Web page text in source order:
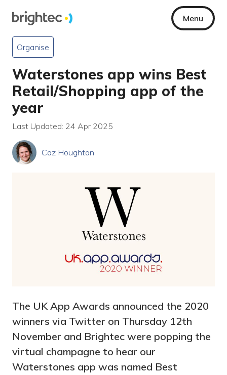
Menu
Organise
Waterstones app wins Best
Retail/Shopping app of the
year
Last Updated: 24 Apr 2025
Caz Houghton
The UK App Awards announced the 2020
winners via Twitter on Thursday 12th
November and Brightec were popping the
virtual champagne to hear our
Waterstones app was named Best